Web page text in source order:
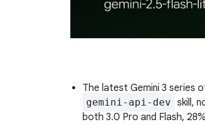
The latest Gemini 3 series
gemini-api-dev skill,
both 3.0 Pro and Flash,